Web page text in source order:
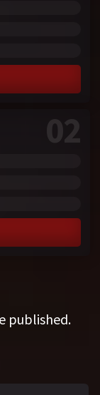
02
published.